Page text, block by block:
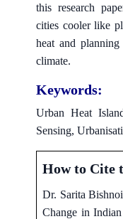
this research
cities cooler like
heat and
climate.
Keywords:
Urban Heat
Sensing,
How to Cite
Dr. Sarita
Change in